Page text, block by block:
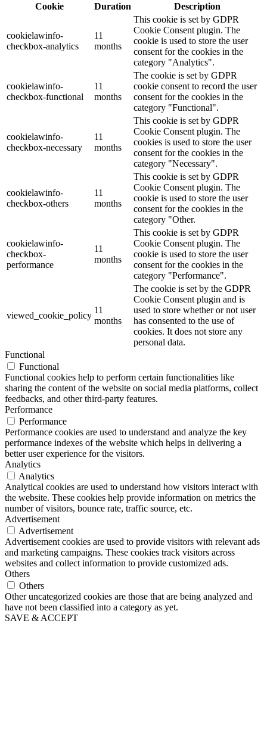
Cookie
Duration Description
cookielawinfo-
checkbox-analytics
11
months
This cookie is set by GDPR
Cookie Consent plugin. The
cookie is used to store the user
consent for the cookies in the
category "Analytics".
cookielawinfo-
checkbox-functional
11
months
The cookie is set by GDPR
cookie consent to record the user
consent for the cookies in the
category "Functional".
cookielawinfo-
checkbox-necessary
11
months
This cookie is set by GDPR
Cookie Consent plugin. The
cookies is used to store the user
consent for the cookies in the
category "Necessary".
cookielawinfo-
checkbox-others
11
months
This cookie is set by GDPR
Cookie Consent plugin. The
cookie is used to store the user
consent for the cookies in the
category "Other.
cookielawinfo-
checkbox-
performance
11
months
This cookie is set by GDPR
Cookie Consent plugin. The
cookie is used to store the user
consent for the cookies in the
category "Performance".
viewed_cookie_policy
11
months
The cookie is set by the GDPR
Cookie Consent plugin and is
used to store whether or not user
has consented to the use of
cookies. It does not store any
personal data.
Functional
Functional
Functional cookies help to perform certain functionalities like
sharing the content of the website on social media platforms, collect
feedbacks, and other third-party features.
Performance
Performance
Performance cookies are used to understand and analyze the key
performance indexes of the website which helps in delivering a
better user experience for the visitors.
Analytics
Analytics
Analytical cookies are used to understand how visitors interact with
the website. These cookies help provide information on metrics the
number of visitors, bounce rate, traffic source, etc.
Advertisement
Advertisement
Advertisement cookies are used to provide visitors with relevant ads
and marketing campaigns. These cookies track visitors across
websites and collect information to provide customized ads.
Others
Others
Other uncategorized cookies are those that are being analyzed and
have not been classified into a category as yet.
SAVE & ACCEPT